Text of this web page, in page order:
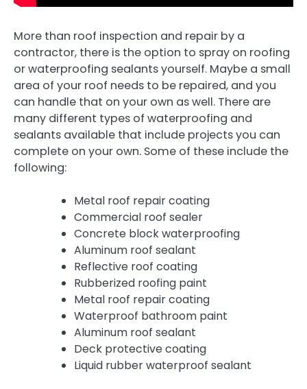
More than roof inspection and repair by a
contractor, there is the option to spray on roofing
or waterproofing sealants yourself. Maybe a small
area of your roof needs to be repaired, and you
can handle that on your own as well. There are
many different types of waterproofing and
sealants available that include projects you can
complete on your own. Some of these include the
following:
Metal roof repair coating
Commercial roof sealer
Concrete block waterproofing
Aluminum roof sealant
Reflective roof coating
Rubberized roofing paint
Metal roof repair coating
Waterproof bathroom paint
Aluminum roof sealant
Deck protective coating
Liquid rubber waterproof sealant